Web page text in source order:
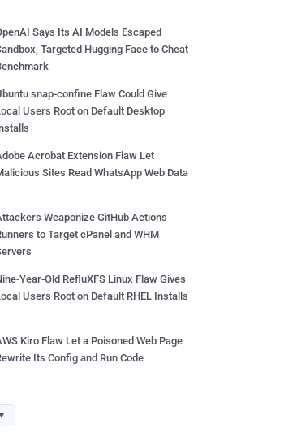
Says Its AI Models Escaped
Targeted Hugging Face to Cheat
snap-confine Flaw Could Give
Users Root on Default Desktop
Acrobat Extension Flaw Let
Sites Read WhatsApp Web Data
Weaponize GitHub Actions
to Target cPanel and WHM
Year-Old RefluXFS Linux Flaw Gives
Users Root on Default RHEL Installs
Kiro Flaw Let a Poisoned Web Page
Its Config and Run Code